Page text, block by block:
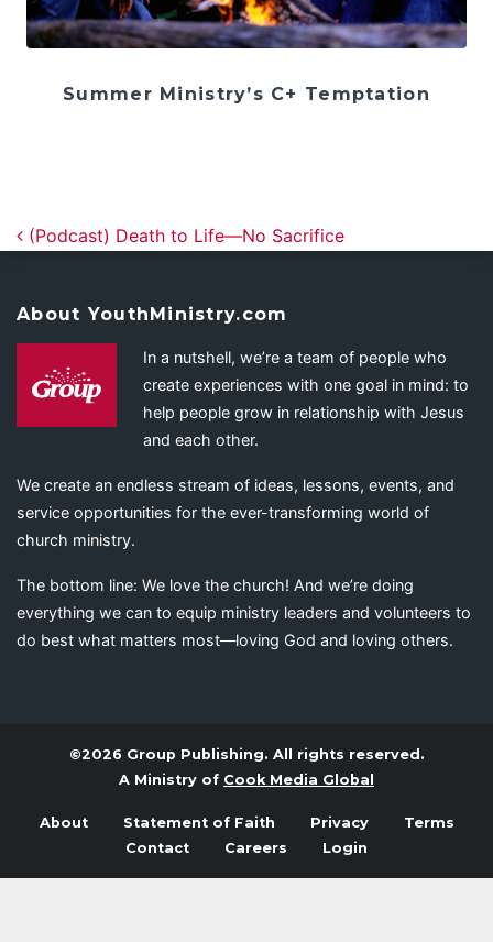
Summer Ministry’s C+ Temptation
Post navigation
(Podcast) Death to Life—No Sacrifice
About YouthMinistry.com
In a nutshell, we’re a team of people who
create experiences with one goal in mind: to
help people grow in relationship with Jesus
and each other.
We create an endless stream of ideas, lessons, events, and
service opportunities for the ever-transforming world of
church ministry.
The bottom line: We love the church! And we’re doing
everything we can to equip ministry leaders and volunteers to
do best what matters most—loving God and loving others.
©2026 Group Publishing. All rights reserved.
A Ministry of Cook Media Global
About Statement of Faith Privacy
Terms
Contact
Careers Login